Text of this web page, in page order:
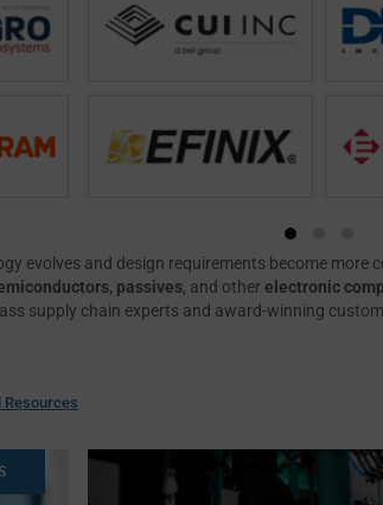
evolves and design requirements become
passives, and other electronic
supply chain experts and award-winning
Resources